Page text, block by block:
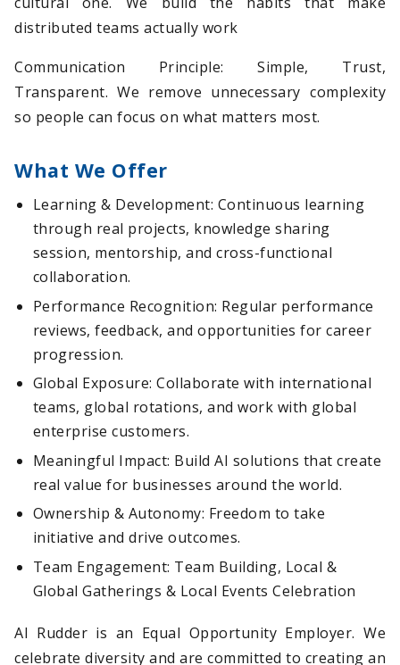
distributed teams actually work
Communication Principle: Simple, Trust,
Transparent. We remove unnecessary complexity
so people can focus on what matters most.
What We Offer
Learning & Development: Continuous learning
through real projects, knowledge sharing
session, mentorship, and cross-functional
collaboration.
Performance Recognition: Regular performance
reviews, feedback, and opportunities for career
progression.
Global Exposure: Collaborate with international
teams, global rotations, and work with global
enterprise customers.
Meaningful Impact: Build AI solutions that create
real value for businesses around the world.
Ownership & Autonomy: Freedom to take
initiative and drive outcomes.
Team Engagement: Team Building, Local &
Global Gatherings & Local Events Celebration
AI Rudder is an Equal Opportunity Employer. We
celebrate diversity and are committed to creating an